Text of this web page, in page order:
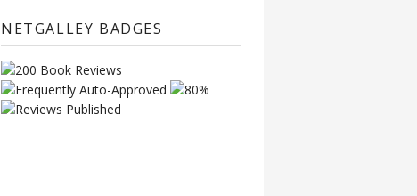
NETGALLEY BADGES